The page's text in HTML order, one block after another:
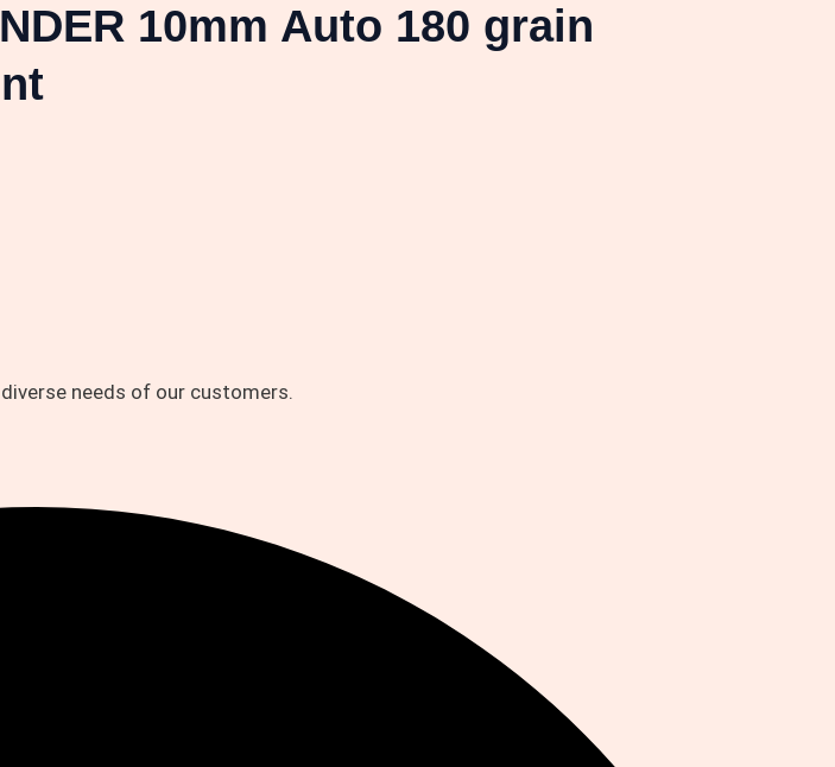
10mm Auto 180 grain
needs of our customers.